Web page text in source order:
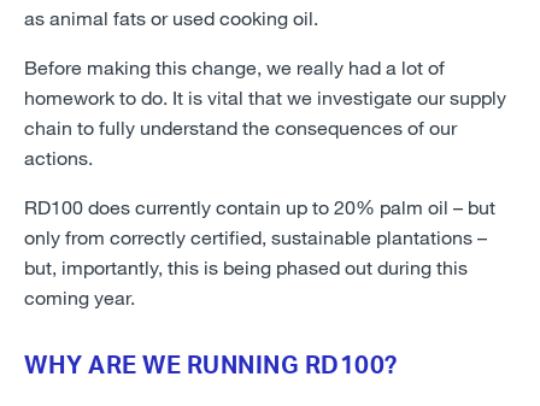
as animal fats or used cooking oil.
Before making this change, we really had a lot of
homework to do. It is vital that we investigate our supply
chain to fully understand the consequences of our
actions.
RD100 does currently contain up to 20% palm oil – but
only from correctly certified, sustainable plantations –
but, importantly, this is being phased out during this
coming year.
WHY ARE WE RUNNING RD100?